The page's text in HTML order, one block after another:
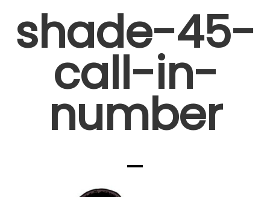
shade-45-
call-in-
number